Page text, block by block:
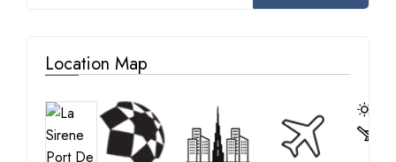
Location Map